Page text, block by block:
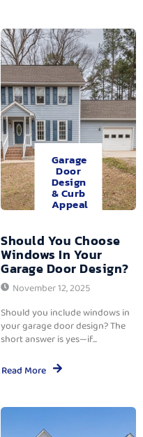
Garage
Door
Design
& Curb
Appeal
Should You Choose
Windows In Your
Garage Door Design?
November 12, 2025
Should you include windows in
your garage door design? The
short answer is yes—if...
Read More